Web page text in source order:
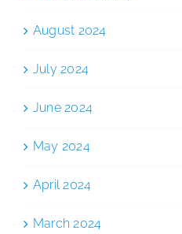
August 2024
July 2024
June 2024
May 2024
April 2024
March 2024